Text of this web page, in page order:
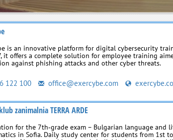
is an innovative platform for digital cybersecurity
it offers a complete solution for employee training
against phishing attacks and other cyber threats.
122 100 office@exercybe.com
zanimalnia TERRA ARDE
for the 7th‑grade exam – Bulgarian language and
in Sofia. Daily study center for students from 1st